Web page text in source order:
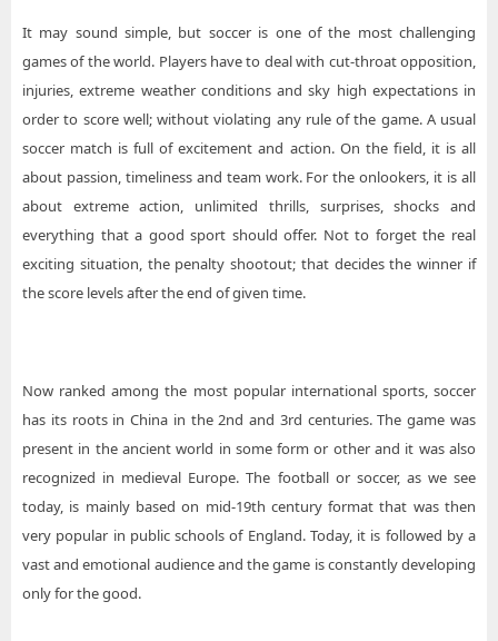
It may sound simple, but soccer is one of the most challenging
games of the world. Players have to deal with cut-throat opposition,
injuries, extreme weather conditions and sky high expectations in
order to score well; without violating any rule of the game. A usual
soccer match is full of excitement and action. On the field, it is all
about passion, timeliness and team work. For the onlookers, it is all
about extreme action, unlimited thrills, surprises, shocks and
everything that a good sport should offer. Not to forget the real
exciting situation, the penalty shootout; that decides the winner if
the score levels after the end of given time.
Now ranked among the most popular international sports, soccer
has its roots in China in the 2nd and 3rd centuries. The game was
present in the ancient world in some form or other and it was also
recognized in medieval Europe. The football or soccer, as we see
today, is mainly based on mid-19th century format that was then
very popular in public schools of England. Today, it is followed by a
vast and emotional audience and the game is constantly developing
only for the good.